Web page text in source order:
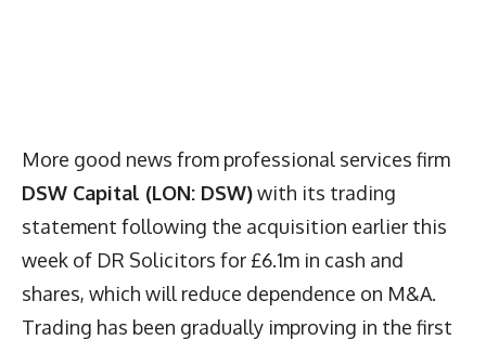
More good news from professional services firm
DSW Capital (LON: DSW)with its trading
statement following the acquisition earlier this
week of DR Solicitors for £6.1m in cash and
shares, which will reduce dependence on M&A.
Trading has been gradually improving in the first